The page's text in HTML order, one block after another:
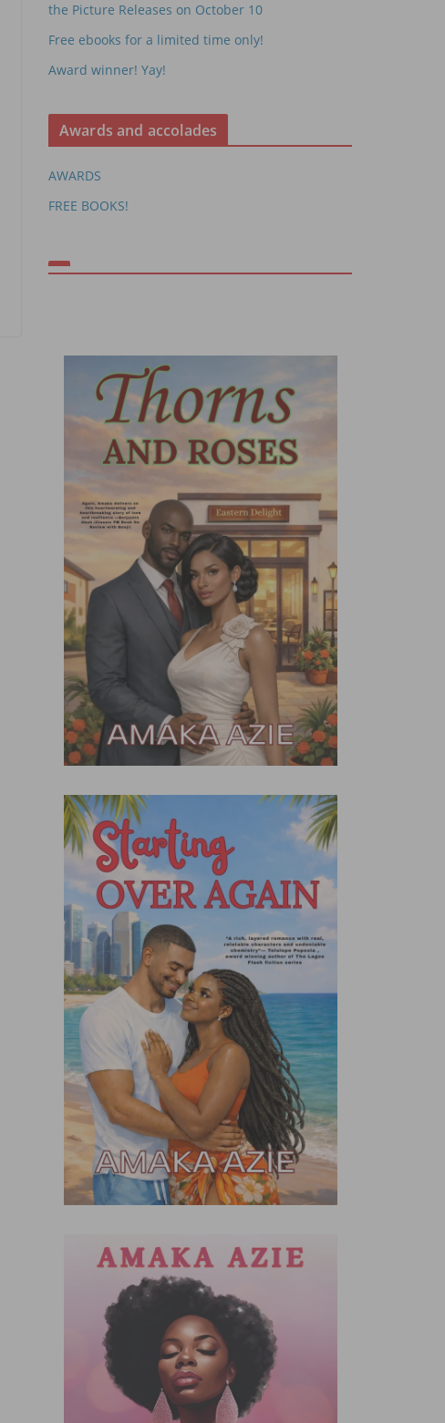
the Picture Releases on October 10
Free ebooks for a limited time only!
Award winner! Yay!
Awards and accolades
AWARDS
FREE BOOKS!